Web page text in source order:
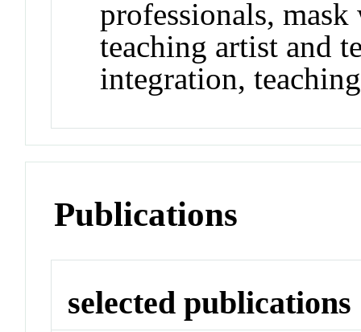
professionals,
teaching artist and
integration,
Publications
selected publications